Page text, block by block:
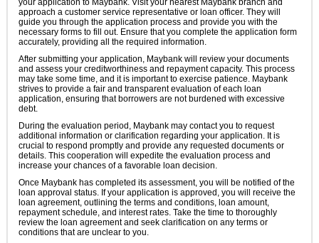
your application to Maybank. Visit your nearest Maybank branch and
approach a customer service representative or loan officer. They will
guide you through the application process and provide you with the
necessary forms to fill out. Ensure that you complete the application form
accurately, providing all the required information.
After submitting your application, Maybank will review your documents
and assess your creditworthiness and repayment capacity. This process
may take some time, and it is important to exercise patience. Maybank
strives to provide a fair and transparent evaluation of each loan
application, ensuring that borrowers are not burdened with excessive
debt.
During the evaluation period, Maybank may contact you to request
additional information or clarification regarding your application. It is
crucial to respond promptly and provide any requested documents or
details. This cooperation will expedite the evaluation process and
increase your chances of a favorable loan decision.
Once Maybank has completed its assessment, you will be notified of the
loan approval status. If your application is approved, you will receive the
loan agreement, outlining the terms and conditions, loan amount,
repayment schedule, and interest rates. Take the time to thoroughly
review the loan agreement and seek clarification on any terms or
conditions that are unclear to you.